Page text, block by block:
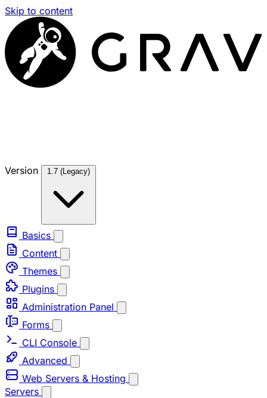
Skip to content
Version 1.7 (Legacy)
Basics
Content
Themes
Plugins
Administration Panel
Forms
CLI Console
Advanced
Web Servers & Hosting
Servers